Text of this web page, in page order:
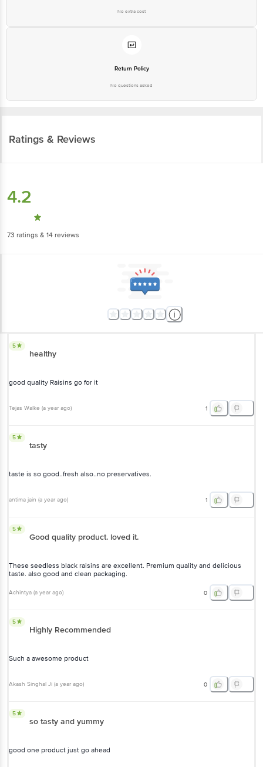
No extra cost
Return Policy
No questions asked
Ratings & Reviews
4.2
73 ratings & 14 reviews
5
healthy
good quality Raisins go for it
Tejas Walke (a year ago) 1
5
tasty
taste is so good..fresh also..no preservatives.
antima jain (a year ago) 1
5
Good quality product. loved it.
These seedless black raisins are excellent. Premium quality and delicious
taste. also good and clean packaging.
Achintya (a year ago) 0
5
Highly Recommended
Such a awesome product
Akash Singhal Ji (a year ago) 0
5
so tasty and yummy
good one product just go ahead